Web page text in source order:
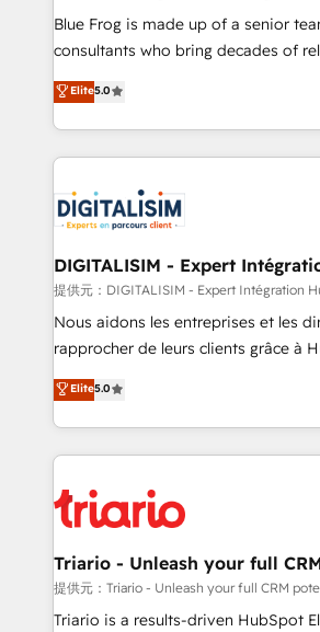
business services. We prepare a
business case that demonstrates
detailed financial rationale with a
TCO. As a trusted extension of your team, we
business up for long-term success.
business. If not now, when?
Blue Frog is made up of a senior
consultants who bring decades of
world experience to our client
Frog is a top, trusted partner in
ecosystem for a reason. Their team
decade of experience to the table,
for driving growth. They are
our customers grow and finding
their unique business needs. We are
Blue Frog in the HubSpot ecosystem
way for customers!" - Yamini Rangan, CEO of
HubSpot “Our experience with the team at Blue Frog
of experience and quality of skilled
them a trusted reputation within the
clients.” - Brian Garvey, VP, Solutions Partner
Program, HubSpot.
Elite5.0
DIGITALISIM - Expert
提供元：DIGITALISIM - Expert Intégration
Nous aidons les entreprises et les
rapprocher de leurs clients grâce à
DIGITALISIM, nous avons l'intime
réussite des entreprises passe par
le marketing digital, et la relation
pourquoi, nos experts sont à la fois
référencement, votre stratégie
et l'intégration d'HubSpot ! Les grandes phases d'un
projet HubSpot avec DIGITALISIM : 🧽 Nettoyage,
migration et intégration des bases
Développement des interfaces avec
Elite5.0
Triario - Unleash your full
提供元：Triario - Unleash your full CRM
Triario is a results-driven HubSpot